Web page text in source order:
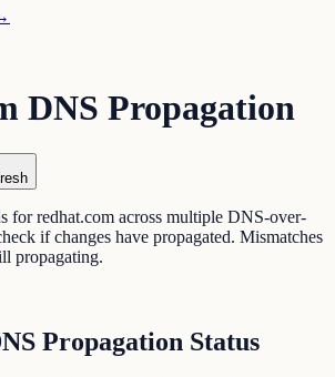
DNS Propagation
for redhat.com across multiple DNS-over-
if changes have propagated. Mismatches
propagating.
Propagation Status